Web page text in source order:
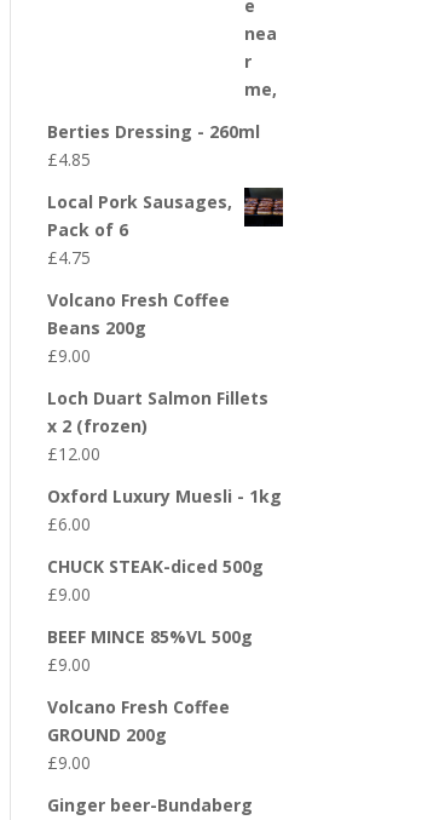
Berties Dressing - 260ml
£4.85
Local Pork Sausages,
Pack of 6
£4.75
Volcano Fresh Coffee
Beans 200g
£9.00
Loch Duart Salmon Fillets
x 2 (frozen)
£12.00
Oxford Luxury Muesli - 1kg
£6.00
CHUCK STEAK-diced 500g
£9.00
BEEF MINCE 85%VL 500g
£9.00
Volcano Fresh Coffee
GROUND 200g
£9.00
Ginger beer-Bundaberg